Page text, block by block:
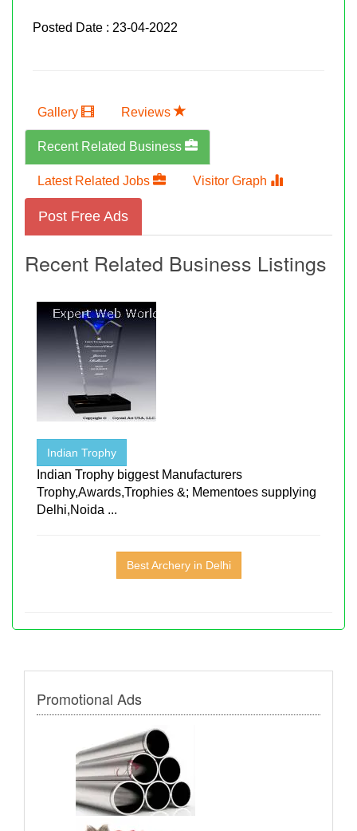
Posted Date : 23-04-2022
Gallery Reviews
Recent Related Business
Latest Related Jobs Visitor Graph
Post Free Ads
Recent Related Business Listings
Indian Trophy
Indian Trophy biggest Manufacturers
Trophy,Awards,Trophies &; Mementoes supplying
Delhi,Noida ...
Best Archery in Delhi
Promotional Ads